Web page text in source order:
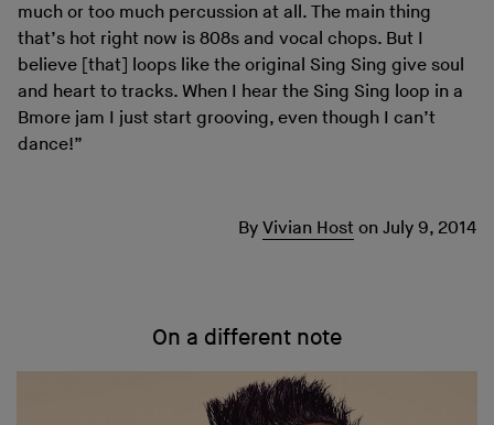
much or too much percussion at all. The main thing
that’s hot right now is 808s and vocal chops. But I
believe [that] loops like the original Sing Sing give soul
and heart to tracks. When I hear the Sing Sing loop in a
Bmore jam I just start grooving, even though I can’t
dance!”
By Vivian Host on July 9, 2014
On a different note